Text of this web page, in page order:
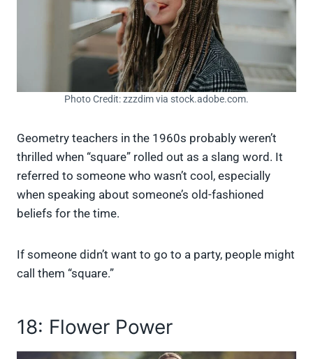
Photo Credit: zzzdim via stock.adobe.com.
Geometry teachers in the 1960s probably weren’t
thrilled when “square” rolled out as a slang word. It
referred to someone who wasn’t cool, especially
when speaking about someone’s old-fashioned
beliefs for the time.
If someone didn’t want to go to a party, people might
call them “square.”
18: Flower Power